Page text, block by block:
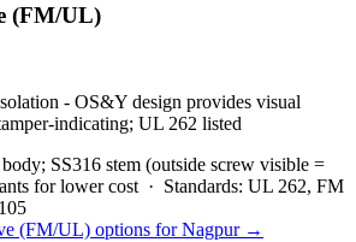
(FM/UL)
- OS&Y design provides visual
indicating; UL 262 listed
SS316 stem (outside screw visible =
for lower cost· Standards: UL 262, FM
(FM/UL) options forNagpur→